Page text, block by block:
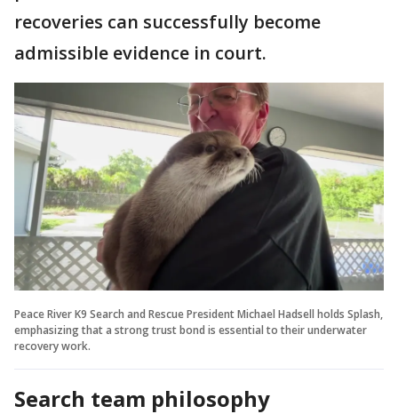
recoveries can successfully become
admissible evidence in court.
Peace River K9 Search and Rescue President Michael Hadsell holds Splash,
emphasizing that a strong trust bond is essential to their underwater
recovery work.
Search team philosophy